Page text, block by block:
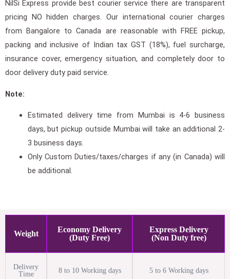
NilSi Express provide best courier service there are transparent
pricing NO hidden charges. Our international courier charges
from Bangalore to Canada are reasonable with FREE pickup,
packing and inclusive of Indian tax GST (18%), fuel surcharge,
insurance cover, emergency situation, and completely door to
door delivery duty paid service.
Note:
Estimated delivery time from Mumbai is 4-6 business
days, but pickup outside Mumbai will take an additional 2-
3 business days.
Only Custom Duties/taxes/charges if any (in Canada) will
be additional.
Weight
Economy Delivery
(Duty Free)
Express Delivery
(Non Duty free)
Delivery
Time
8 to 10 Working days 5 to 6 Working days